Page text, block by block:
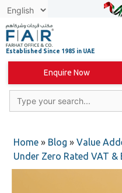
Skip
content
Enquire Now
Home » Blog » Value
Under Zero Rated VAT &